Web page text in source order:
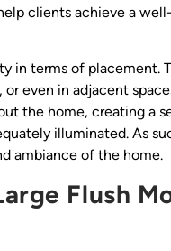
clients achieve a
in terms of placement.
or even in adjacent
the home, creating a
illuminated. As
ambiance of the home.
Flush